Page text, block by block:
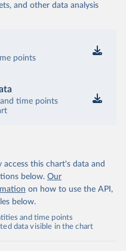
and other data analysis
points
time points
access this chart's data and
below. Our
on how to use the API,
below.
and time points
data visible in the chart